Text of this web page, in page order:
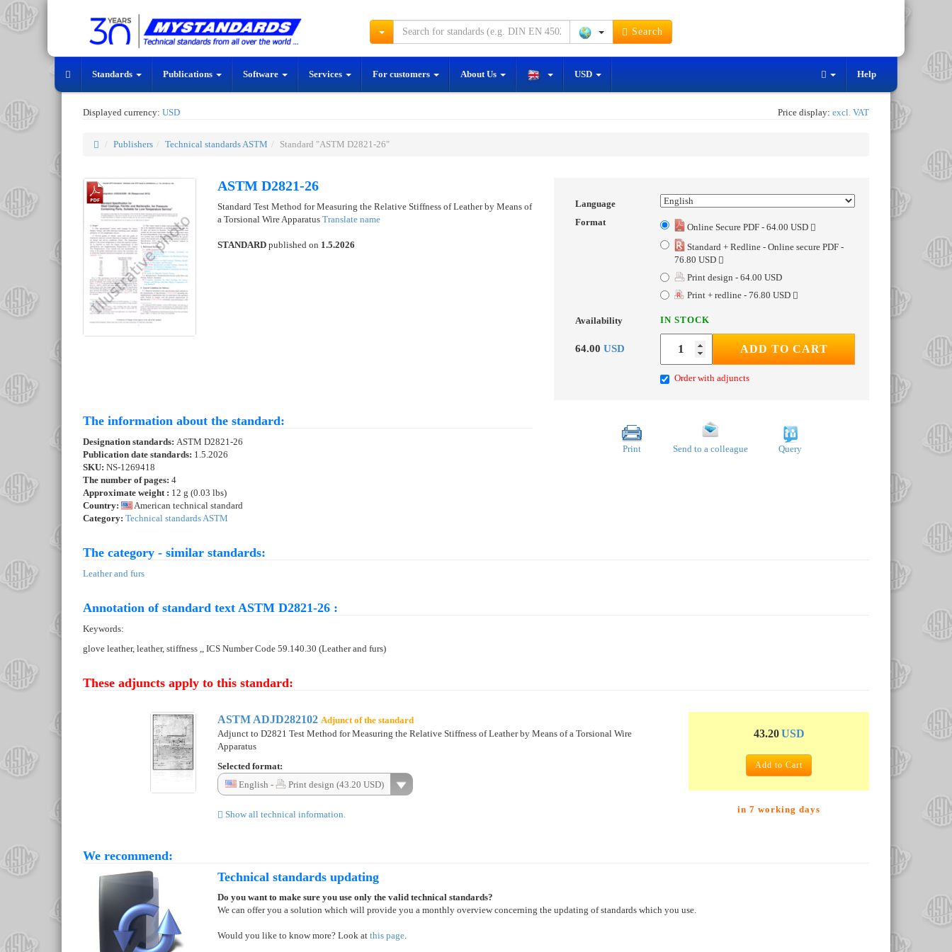
Search
Standards Publications Software Services For customers About Us USD Help
Displayed currency: USD Price display: excl. VAT
Publishers Technical standards ASTM Standard "ASTM D2821-26"
ASTM D2821-26
Standard Test Method for Measuring the Relative Stiffness of Leather by Means of
a Torsional Wire Apparatus Translate name
STANDARD published on 1.5.2026
Language
Format
Online Secure PDF - 64.00 USD
Standard + Redline - Online secure PDF -
76.80 USD
Print design - 64.00 USD
Print + redline - 76.80 USD
Availability IN STOCK
64.00 USD ADD TO CART
Order with adjuncts
The information about the standard:
Designation standards: ASTM D2821-26
Publication date standards: 1.5.2026
SKU: NS-1269418
The number of pages: 4
Approximate weight : 12 g (0.03 lbs)
Country:
American technical standard
Category: Technical standards ASTM
Print Send to a colleague Query
The category - similar standards:
Leather and furs
Annotation of standard text ASTM D2821-26 :
Keywords:
glove leather, leather, stiffness ,, ICS Number Code 59.140.30 (Leather and furs)
These adjuncts apply to this standard:
ASTM ADJD282102 Adjunct of the standard
Adjunct to D2821 Test Method for Measuring the Relative Stiffness of Leather by Means of a Torsional Wire
Apparatus
Selected format:
English -
Print design (43.20 USD)
Show all technical information.
43.20 USD
Add to Cart
in 7 working days
We recommend:
Technical standards updating
Do you want to make sure you use only the valid technical standards?
We can offer you a solution which will provide you a monthly overview concerning the updating of standards which you use.
Would you like to know more? Look at this page.